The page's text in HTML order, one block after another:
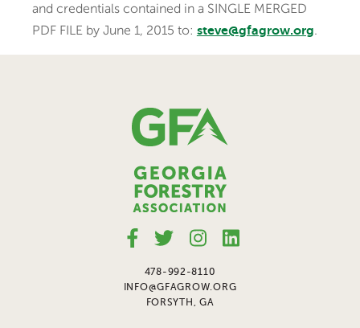
and credentials contained in a SINGLE MERGED
PDF FILE by June 1, 2015 to: steve@gfagrow.org.
478-992-8110
INFO@GFAGROW.ORG
FORSYTH, GA